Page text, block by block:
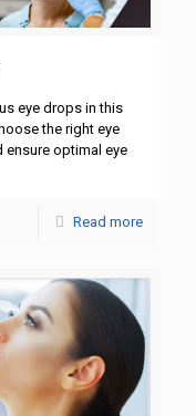
eye drops in this
the right eye
optimal eye
Read more